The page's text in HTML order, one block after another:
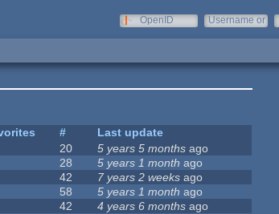
OpenID
Username or
#
Last update
20 5 years 5 months ago
28 5 years 1 month ago
42 7 years 2 weeks ago
58 5 years 1 month ago
42 4 years 6 months ago